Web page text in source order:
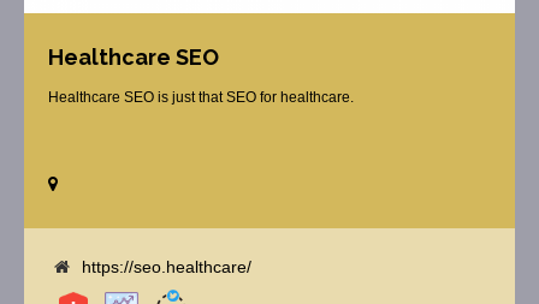
Healthcare SEO
Healthcare SEO is just that SEO for healthcare.
https://seo.healthcare/